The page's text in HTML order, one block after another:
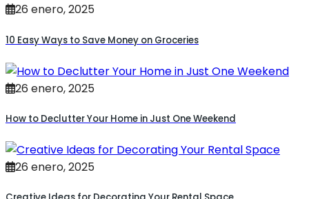
26 enero, 2025
10 Easy Ways to Save Money on Groceries
26 enero, 2025
How to Declutter Your Home in Just One Weekend
26 enero, 2025